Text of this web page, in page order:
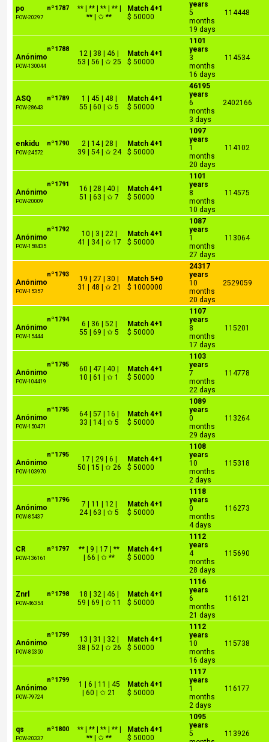
nº1787
po
POW-20297
** | ** | ** | ** |
** | ✩ **
Match 4+1
$ 50000
years
5
months
19 days
114448
nº1788
Anónimo
POW-130044
12 | 38 | 46 |
53 | 56 | ✩ 25
Match 4+1
$ 50000
1101
years
3
months
16 days
114534
nº1789
ASQ
POW-28643
1 | 45 | 48 |
55 | 60 | ✩ 5
Match 4+1
$ 50000
46195
years
6
months
3 days
2402166
nº1790
enkidu
POW-24572
2 | 14 | 28 |
39 | 54 | ✩ 24
Match 4+1
$ 50000
1097
years
1
months
20 days
114102
nº1791
Anónimo
POW-20009
16 | 28 | 40 |
51 | 63 | ✩ 7
Match 4+1
$ 50000
1101
years
8
months
10 days
114575
nº1792
Anónimo
POW-158435
10 | 3 | 22 |
41 | 34 | ✩ 17
Match 4+1
$ 50000
1087
years
1
months
27 days
113064
nº1793
Anónimo
POW-15357
19 | 27 | 30 |
31 | 48 | ✩ 21
Match 5+0
$ 1000000
24317
years
10
months
20 days
2529059
nº1794
Anónimo
POW-15444
6 | 36 | 52 |
55 | 69 | ✩ 5
Match 4+1
$ 50000
1107
years
8
months
17 days
115201
nº1795
Anónimo
POW-104419
60 | 47 | 40 |
10 | 61 | ✩ 1
Match 4+1
$ 50000
1103
years
7
months
22 days
114778
nº1795
Anónimo
POW-150471
64 | 57 | 16 |
33 | 14 | ✩ 5
Match 4+1
$ 50000
1089
years
0
months
29 days
113264
nº1795
Anónimo
POW-103970
17 | 29 | 6 |
50 | 15 | ✩ 26
Match 4+1
$ 50000
1108
years
10
months
2 days
115318
nº1796
Anónimo
POW-85437
7 | 11 | 12 |
24 | 63 | ✩ 5
Match 4+1
$ 50000
1118
years
0
months
4 days
116273
nº1797
CR
POW-136161
** | 9 | 17 | **
| 66 | ✩ **
Match 4+1
$ 50000
1112
years
4
months
28 days
115690
nº1798
Znrl
POW-46354
18 | 32 | 46 |
59 | 69 | ✩ 11
Match 4+1
$ 50000
1116
years
6
months
21 days
116121
nº1799
Anónimo
POW-85350
13 | 31 | 32 |
38 | 52 | ✩ 26
Match 4+1
$ 50000
1112
years
10
months
16 days
115738
nº1799
Anónimo
POW-79724
1 | 6 | 11 | 45
| 60 | ✩ 21
Match 4+1
$ 50000
1117
years
1
months
2 days
116177
nº1800
qs
POW-20337
** | ** | ** | ** |
** | ✩ **
Match 4+1
$ 50000
1095
years
5
113926